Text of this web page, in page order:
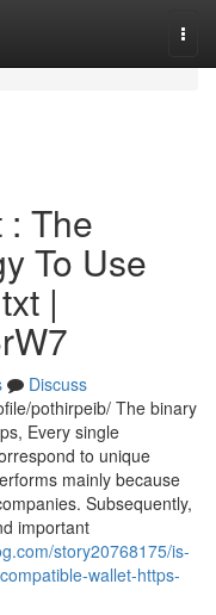
The
To Use
|
Discuss
pothirpeib/ The binary
Every single
to unique
mainly because
Subsequently,
important
story20768175/is-
wallet-https-